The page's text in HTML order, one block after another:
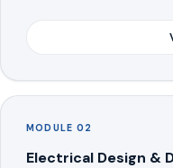
MODULE 02
Electrical Design &